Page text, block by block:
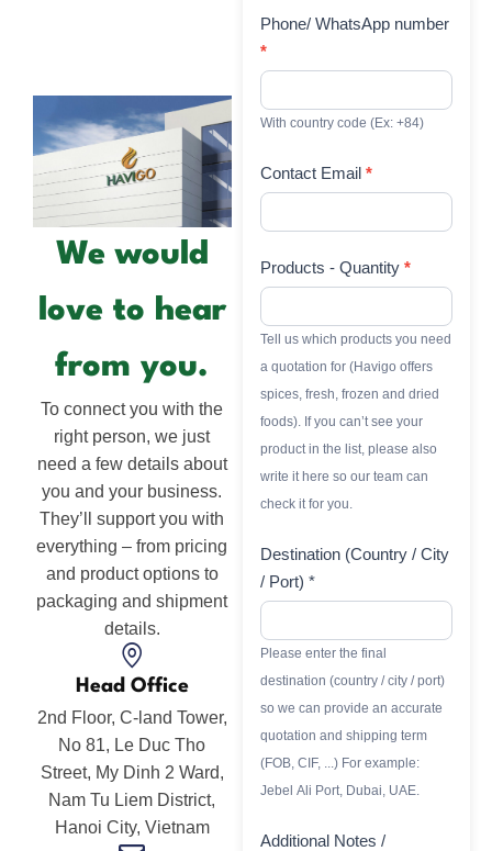
We would
love to hear
from you.
To connect you with the
right person, we just
need a few details about
you and your business.
They’ll support you with
everything – from pricing
and product options to
packaging and shipment
details.
Head Office
2nd Floor, C-land Tower,
No 81, Le Duc Tho
Street, My Dinh 2 Ward,
Nam Tu Liem District,
Hanoi City, Vietnam
Phone/ WhatsApp number
*
With country code (Ex: +84)
Contact Email *
Products - Quantity *
Tell us which products you need
a quotation for (Havigo offers
spices, fresh, frozen and dried
foods). If you can’t see your
product in the list, please also
write it here so our team can
check it for you.
Destination (Country / City
/ Port) *
Please enter the final
destination (country / city / port)
so we can provide an accurate
quotation and shipping term
(FOB, CIF, ...) For example:
Jebel Ali Port, Dubai, UAE.
Additional Notes /